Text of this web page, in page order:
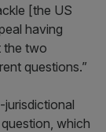
[the US
having
the two
questions.”
which